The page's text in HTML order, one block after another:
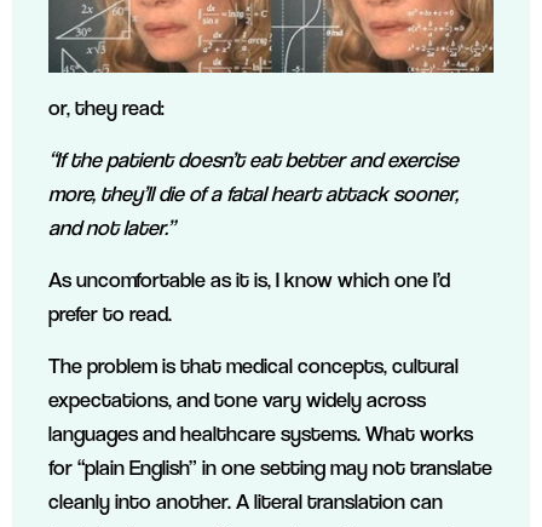
or, they read:
“If the patient doesn’t eat better and exercise
more, they’ll die of a fatal heart attack sooner,
and not later.”
As uncomfortable as it is, I know which one I’d
prefer to read.
The problem is that medical concepts, cultural
expectations, and tone vary widely across
languages and healthcare systems. What works
for “plain English” in one setting may not translate
cleanly into another. A literal translation can